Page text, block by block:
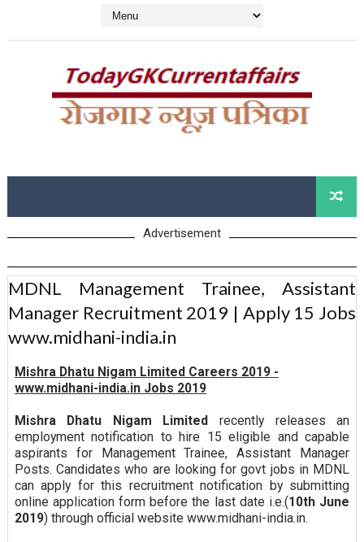
Advertisement
MDNL Management Trainee, Assistant
Manager Recruitment 2019 | Apply 15 Jobs
www.midhani-india.in
Mishra Dhatu Nigam Limited Careers 2019 -
www.midhani-india.in Jobs 2019
Mishra Dhatu Nigam Limited
recently releases an
employment notification to hire 15 eligible and capable
aspirants for Management Trainee, Assistant Manager
Posts. Candidates who are looking for govt jobs in MDNL
can apply for this recruitment notification by submitting
online application form before the last date i.e.(10th June
2019) through official website www.midhani-india.in.